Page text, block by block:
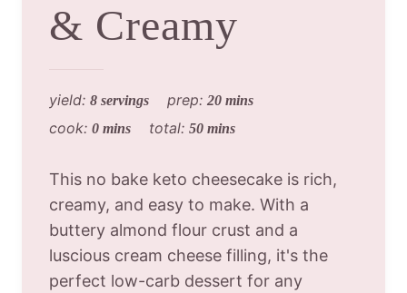
& Creamy
yield: 8 servings prep: 20 mins
cook: 0 mins total: 50 mins
This no bake keto cheesecake is rich,
creamy, and easy to make. With a
buttery almond flour crust and a
luscious cream cheese filling, it's the
perfect low-carb dessert for any